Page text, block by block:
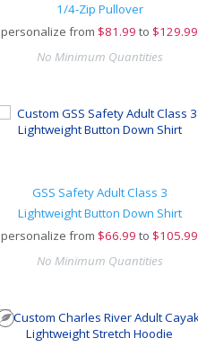
1/4-Zip Pullover
personalize from $81.99 to $129.99
No Minimum Quantities
GSS Safety Adult Class 3
Lightweight Button Down Shirt
personalize from $66.99 to $105.99
No Minimum Quantities